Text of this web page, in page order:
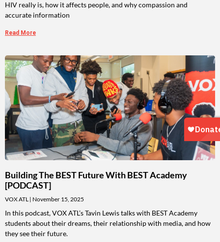
HIV really is, how it affects people, and why compassion and
accurate information
Read More
Building The BEST Future With BEST Academy
[PODCAST]
VOX ATL November 15, 2025
In this podcast, VOX ATL’s Tavin Lewis talks with BEST Academy
students about their dreams, their relationship with media, and how
they see their future.